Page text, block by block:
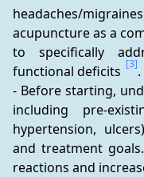
headaches/
acupuncture as a
to specifically
functional deficits [3].
- Before starting,
including pre-
hypertension,
and treatment
reactions and